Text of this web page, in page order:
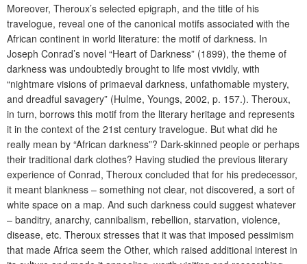
Moreover, Theroux’s selected epigraph, and the title of his
travelogue, reveal one of the canonical motifs associated with the
African continent in world literature: the motif of darkness. In
Joseph Conrad’s novel “Heart of Darkness” (1899), the theme of
darkness was undoubtedly brought to life most vividly, with
“nightmare visions of primaeval darkness, unfathomable mystery,
and dreadful savagery” (Hulme, Youngs, 2002, p. 157.). Theroux,
in turn, borrows this motif from the literary heritage and represents
it in the context of the 21st century travelogue. But what did he
really mean by “African darkness”? Dark-skinned people or perhaps
their traditional dark clothes? Having studied the previous literary
experience of Conrad, Theroux concluded that for his predecessor,
it meant blankness – something not clear, not discovered, a sort of
white space on a map. And such darkness could suggest whatever
– banditry, anarchy, cannibalism, rebellion, starvation, violence,
disease, etc. Theroux stresses that it was that imposed pessimism
that made Africa seem the Other, which raised additional interest in